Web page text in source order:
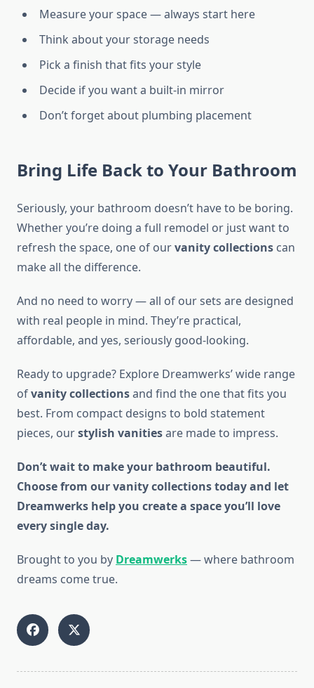
Measure your space — always start here
Think about your storage needs
Pick a finish that fits your style
Decide if you want a built-in mirror
Don’t forget about plumbing placement
Bring Life Back to Your Bathroom
Seriously, your bathroom doesn’t have to be boring.
Whether you’re doing a full remodel or just want to
refresh the space, one of ourvanity collections can
make all the difference.
And no need to worry — all of our sets are designed
with real people in mind. They’re practical,
affordable, and yes, seriously good-looking.
Ready to upgrade? Explore Dreamwerks’ wide range
ofvanity collectionsand find the one that fits you
best. From compact designs to bold statement
pieces, ourstylish vanitiesare made to impress.
Don’t wait to make your bathroom beautiful.
Choose from our vanity collections today and let
Dreamwerks help you create a space you’ll love
every single day.
Brought to you by Dreamwerks— where bathroom
dreams come true.